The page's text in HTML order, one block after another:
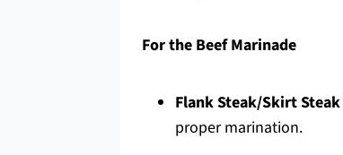
For the Beef Marinade
Flank Steak/Skirt Steak
proper marination.